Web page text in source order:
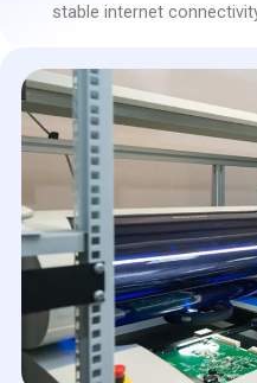
stable internet